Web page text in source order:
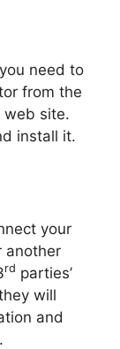
need to
from the
web site.
install it.
your
another
rd parties’
will
and